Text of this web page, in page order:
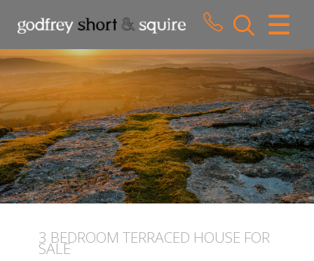
CLOSE MENU
HOME
SALES
LETTINGS
WHY CHOOSE US
CONTACT US
3 BEDROOM TERRACED HOUSE FOR
SALE